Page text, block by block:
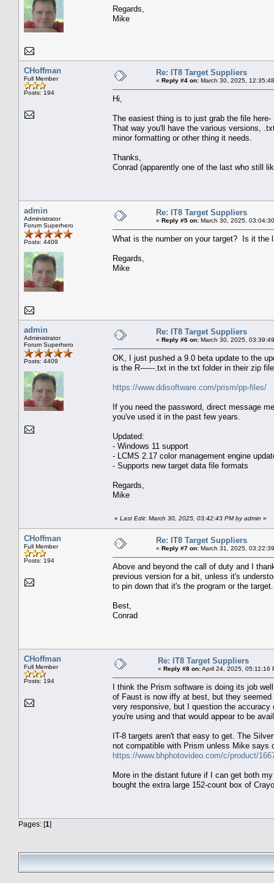
Regards,
Mike
CHoffman
Full Member
Posts: 194
Re: IT8 Target Suppliers
« Reply #4 on: March 30, 2025,
Hi,
The easiest thing is to just grab the file here-
That way you'll have the various versions,
minor formatting or other thing it needs.
Thanks,
Conrad (apparently one of the last who still
admin
Administrator
Forum Superhero
Posts: 4409
Re: IT8 Target Suppliers
« Reply #5 on: March 30, 2025,
What is the number on your target? Is it the
Regards,
Mike
admin
Administrator
Forum Superhero
Posts: 4409
Re: IT8 Target Suppliers
« Reply #6 on: March 30, 2025,
OK, I just pushed a 9.0 beta update to the
is the R------.txt in the txt folder in their zip
https://www.ddisoftware.com/prism/pp-files/
If you need the password, direct message
you've used it in the past few years.
Updated:
- Windows 11 support
- LCMS 2.17 color management engine
- Supports new target data file formats
Regards,
Mike
« Last Edit: March 30, 2025, 03:42:43 PM by admin »
CHoffman
Full Member
Posts: 194
Re: IT8 Target Suppliers
« Reply #7 on: March 31, 2025,
Above and beyond the call of duty and I
previous version for a bit, unless it's
to pin down that it's the program or the
Best,
Conrad
CHoffman
Full Member
Posts: 194
Re: IT8 Target Suppliers
« Reply #8 on:April 24, 2025, 05:11:16
I think the Prism software is doing its job
of Faust is now iffy at best, but they
very responsive, but I question the
you're using and that would appear to be
IT-8 targets aren't that easy to get. The
not compatible with Prism unless Mike says
https://www.bhphotovideo.com/c/product/
More in the distant future if I can get both
bought the extra large 152-count box of
Pages: [1]